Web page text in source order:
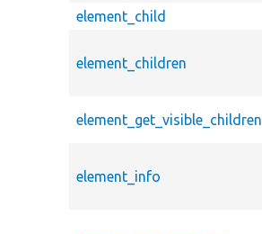
element_child
element_children
element_get_visible_children
element_info